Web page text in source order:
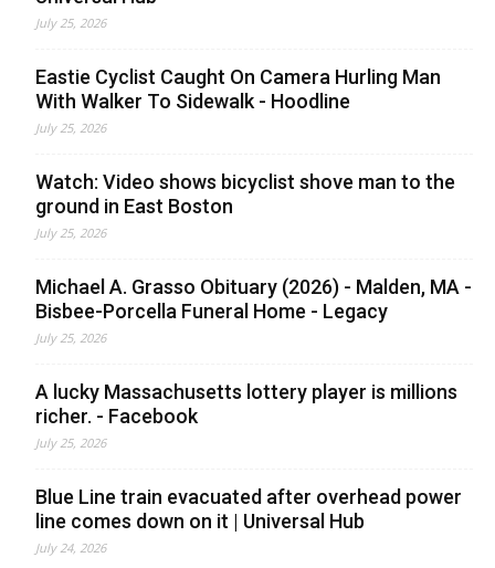
July 25, 2026
Eastie Cyclist Caught On Camera Hurling Man
With Walker To Sidewalk - Hoodline
July 25, 2026
Watch: Video shows bicyclist shove man to the
ground in East Boston
July 25, 2026
Michael A. Grasso Obituary (2026) - Malden, MA -
Bisbee-Porcella Funeral Home - Legacy
July 25, 2026
A lucky Massachusetts lottery player is millions
richer. - Facebook
July 25, 2026
Blue Line train evacuated after overhead power
line comes down on it | Universal Hub
July 24, 2026